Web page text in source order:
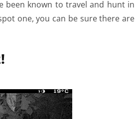
been known to travel and hunt in
one, you can be sure there are